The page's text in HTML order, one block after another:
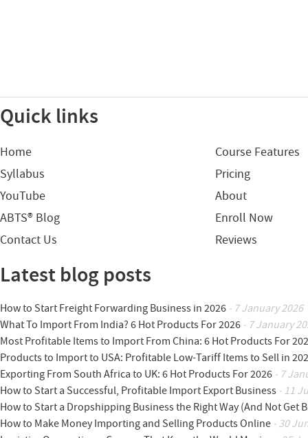
Quick links
Home
Course Features
Syllabus
Pricing
YouTube
About
ABTS® Blog
Enroll Now
Contact Us
Reviews
Latest blog posts
How to Start Freight Forwarding Business in 2026 - 7 January 2026
What To Import From India? 6 Hot Products For 2026 - 7 January
Most Profitable Items to Import From China: 6 Hot Products For
Products to Import to USA: Profitable Low-Tariff Items to Sell in
Exporting From South Africa to UK: 6 Hot Products For 2026 - 7
How to Start a Successful, Profitable Import Export Business - 11
How to Start a Dropshipping Business the Right Way (And Not Get
How to Make Money Importing and Selling Products Online - 30